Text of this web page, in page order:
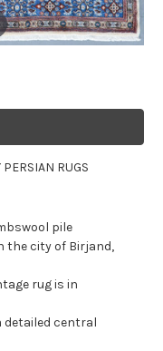
PERSIAN RUGS
pile
the city of Birjand,
rug is in
detailed central